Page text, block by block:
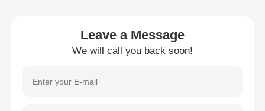
Silent Diesel Generator Set
Leave a Message
We will call you back soon!